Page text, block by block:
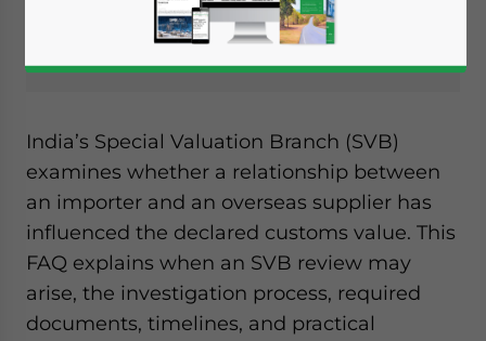
FIND BUSINESS SUPPORT
India’s Special Valuation Branch (SVB)
examines whether a relationship between
an importer and an overseas supplier has
influenced the declared customs value. This
FAQ explains when an SVB review may
arise, the investigation process, required
documents, timelines, and practical